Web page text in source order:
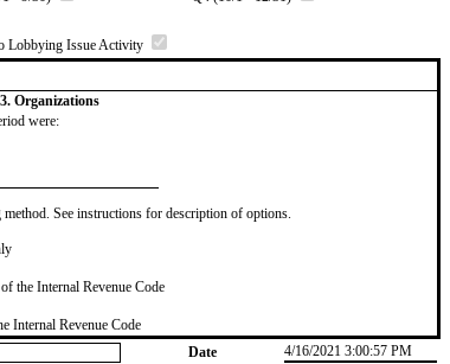
Lobbying Issue Activity
Organizations
were:
See instructions for description of options.
the Internal Revenue Code
Internal Revenue Code
Date 4/16/2021 3:00:57 PM